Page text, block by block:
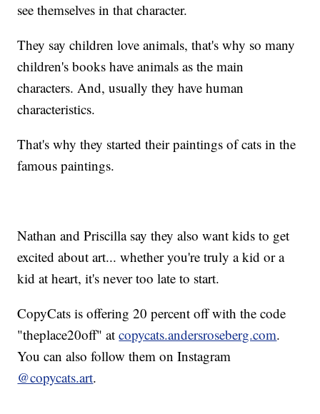
see themselves in that character.
They say children love animals, that's why so many
children's books have animals as the main
characters. And, usually they have human
characteristics.
That's why they started their paintings of cats in the
famous paintings.
Nathan and Priscilla say they also want kids to get
excited about art... whether you're truly a kid or a
kid at heart, it's never too late to start.
CopyCats is offering 20 percent off with the code
"theplace20off" atcopycats.andersroseberg.com.
You can also follow them on Instagram
@copycats.art.